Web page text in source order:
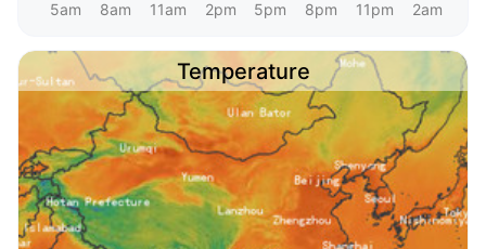
5am 8am 11am 2pm 5pm 8pm 11pm 2am
Temperature